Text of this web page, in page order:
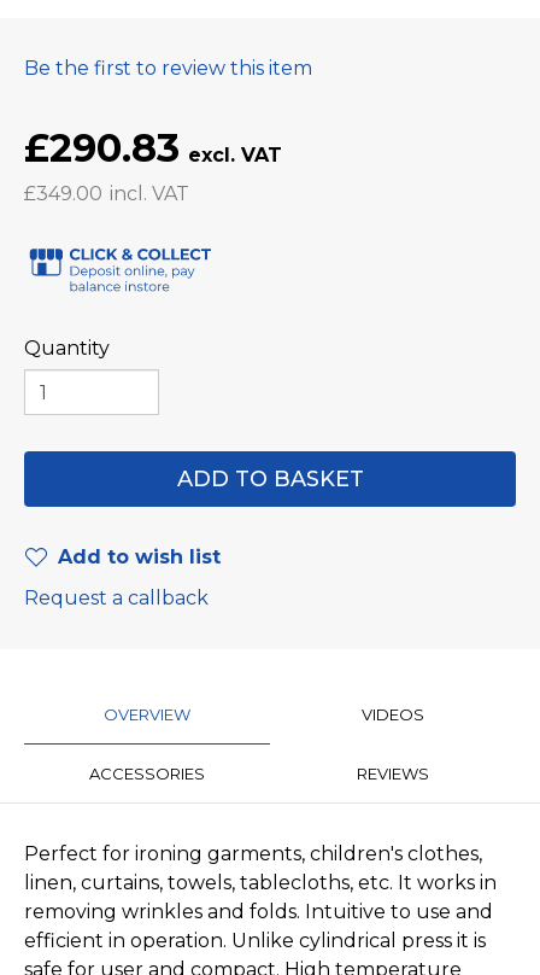
Be the first to review this item
£290.83
£349.00
Quantity
Add to wish list
Request a callback
OVERVIEW VIDEOS
ACCESSORIES REVIEWS
Perfect for ironing garments, children's clothes,
linen, curtains, towels, tablecloths, etc. It works in
removing wrinkles and folds. Intuitive to use and
efficient in operation. Unlike cylindrical press it is
safe for user and compact. High temperature